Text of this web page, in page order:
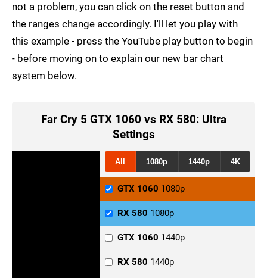
not a problem, you can click on the reset button and
the ranges change accordingly. I'll let you play with
this example - press the YouTube play button to begin
- before moving on to explain our new bar chart
system below.
Far Cry 5 GTX 1060 vs RX 580: Ultra
Settings
All 1080p 1440p 4K
GTX 1060 1080p
RX 580 1080p
GTX 1060 1440p
RX 580 1440p